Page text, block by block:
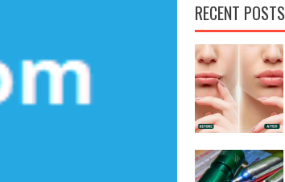
RECENT POSTS